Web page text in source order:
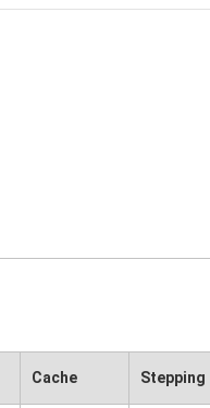
Cache Stepping